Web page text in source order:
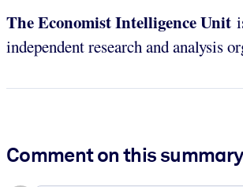
The Economist IntelligenceUnit
independent research and analysis
Comment on this summary